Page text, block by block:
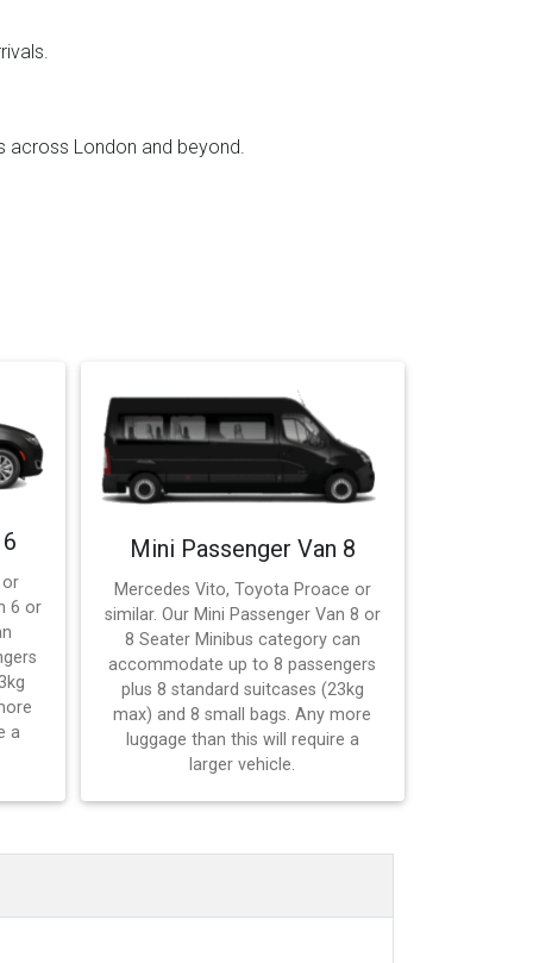
across London and beyond.
6 or
a
Mini Passenger Van 8
Mercedes Vito, Toyota Proace or
similar. Our Mini Passenger Van 8 or
8 Seater Minibus category can
accommodate up to 8 passengers
plus 8 standard suitcases (23kg
max) and 8 small bags. Any more
luggage than this will require a
larger vehicle.